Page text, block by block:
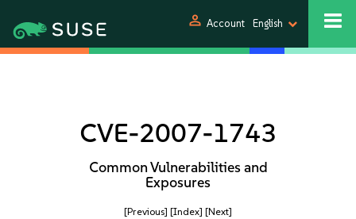
person Account English
CVE-2007-1743
Common Vulnerabilities and
Exposures
[Previous] [Index] [Next]